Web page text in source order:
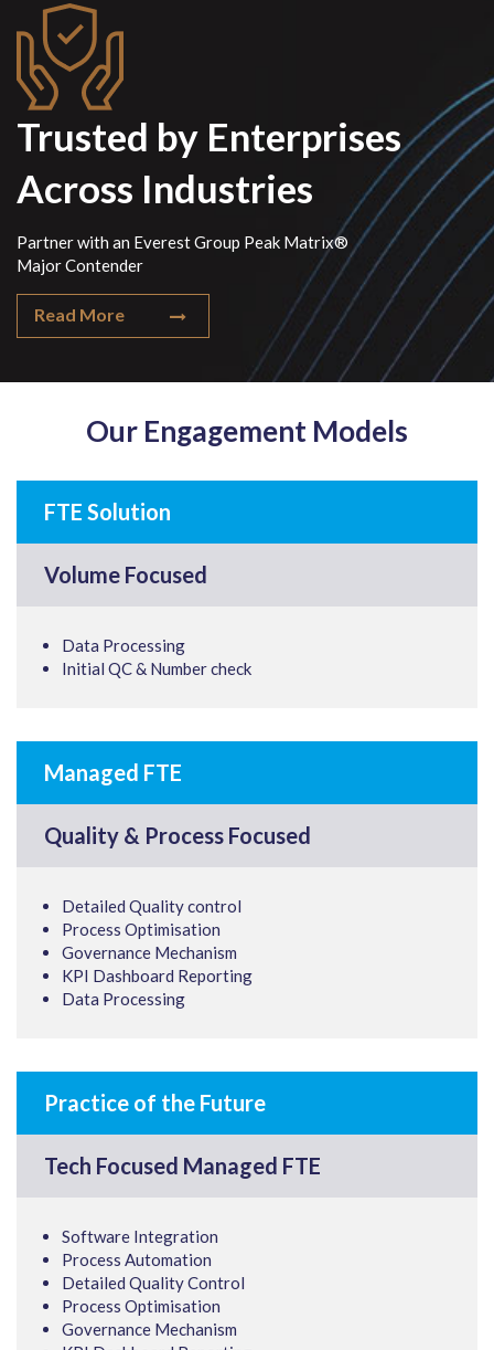
Trusted by Enterprises
Across Industries
Partner with an Everest Group Peak Matrix®
Major Contender
Read More
Our Engagement Models
FTE Solution
Volume Focused
Data Processing
Initial QC & Number check
Managed FTE
Quality & Process Focused
Detailed Quality control
Process Optimisation
Governance Mechanism
KPI Dashboard Reporting
Data Processing
Practice of the Future
Tech Focused Managed FTE
Software Integration
Process Automation
Detailed Quality Control
Process Optimisation
Governance Mechanism